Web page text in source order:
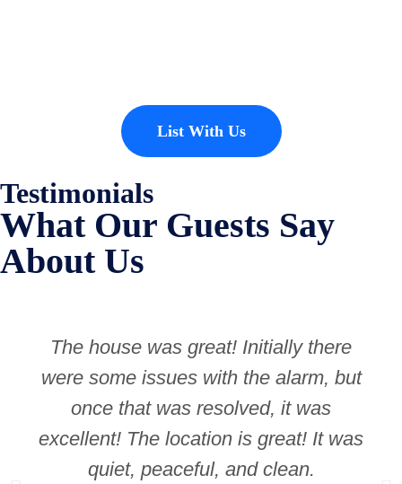
List With Us
Testimonials
What Our Guests Say
About Us
The house was great! Initially there
were some issues with the alarm, but
once that was resolved, it was
excellent! The location is great! It was
quiet, peaceful, and clean.